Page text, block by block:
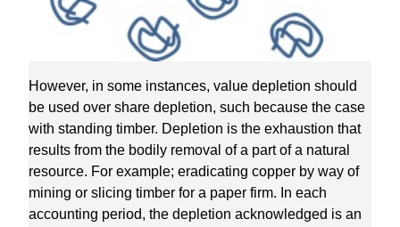
However, in some instances, value depletion should
be used over share depletion, such because the case
with standing timber. Depletion is the exhaustion that
results from the bodily removal of a part of a natural
resource. For example; eradicating copper by way of
mining or slicing timber for a paper firm. In each
accounting period, the depletion acknowledged is an